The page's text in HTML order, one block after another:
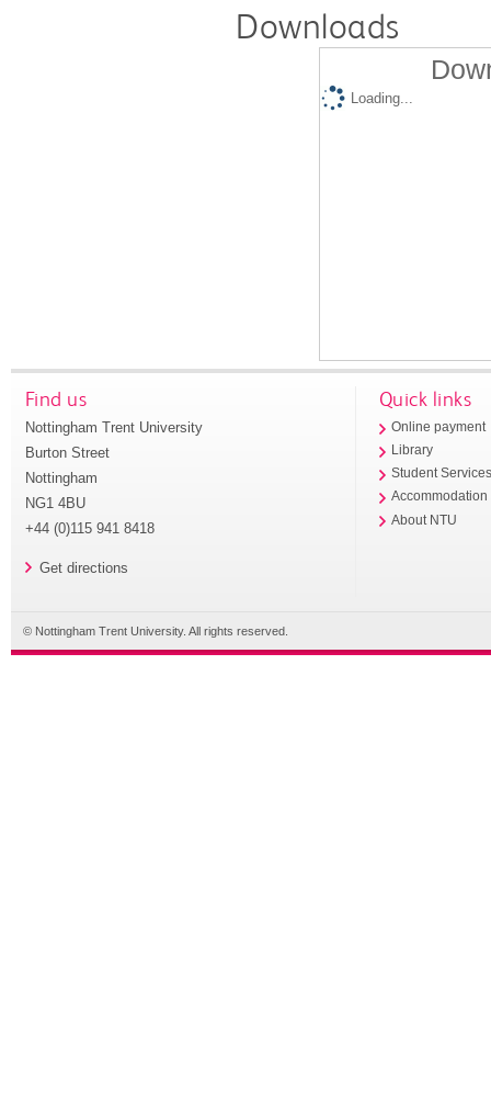
Downloads
Loading...
Find us
Nottingham Trent University
Burton Street
Nottingham
NG1 4BU
+44 (0)115 941 8418
Get directions
Quick links
Online payment
Library
Student
Accommodation
About NTU
© Nottingham Trent University. All rights reserved.